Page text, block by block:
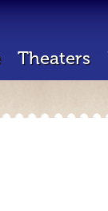
Theaters